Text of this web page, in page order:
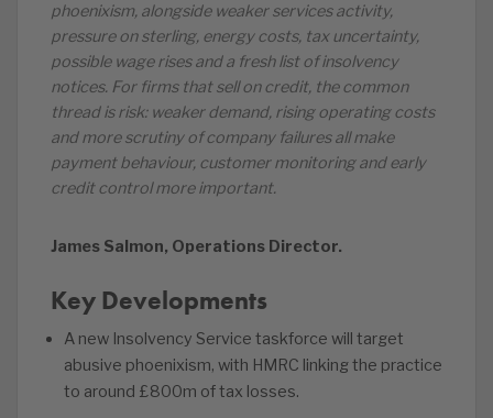
phoenixism, alongside weaker services activity,
pressure on sterling, energy costs, tax uncertainty,
possible wage rises and a fresh list of insolvency
notices. For firms that sell on credit, the common
thread is risk: weaker demand, rising operating costs
and more scrutiny of company failures all make
payment behaviour, customer monitoring and early
credit control more important.
James Salmon, Operations Director.
Key Developments
A new Insolvency Service taskforce will target
abusive phoenixism, with HMRC linking the practice
to around £800m of tax losses.